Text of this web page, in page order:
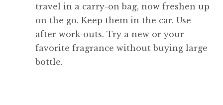
travel in a carry-on bag, now freshen up
on the go. Keep them in the car. Use
after work-outs. Try a new or your
favorite fragrance without buying large
bottle.